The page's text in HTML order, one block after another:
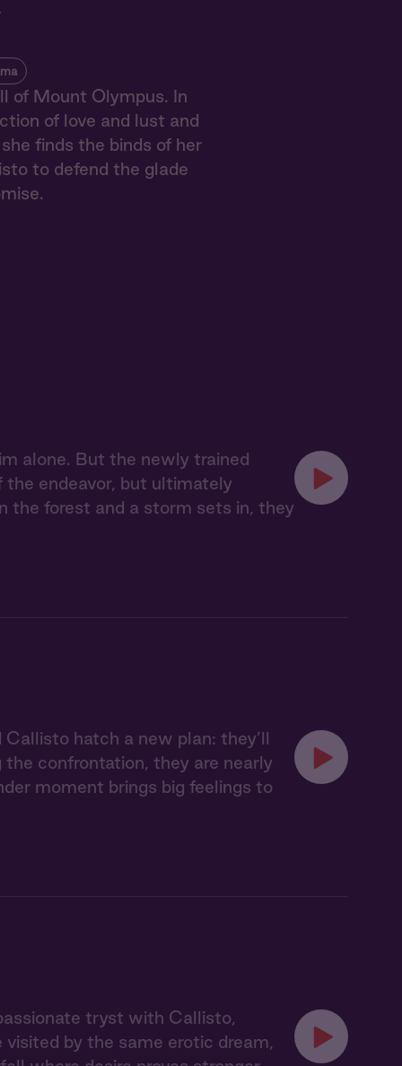
of Mount Olympus. In
of love and lust and
finds the binds of her
to defend the glade
alone. But the newly trained
endeavor, but ultimately
the forest and a storm sets in, they
hatch a new plan: they’ll
confrontation, they are nearly
moment brings big feelings to
tryst with Callisto,
by the same erotic dream,